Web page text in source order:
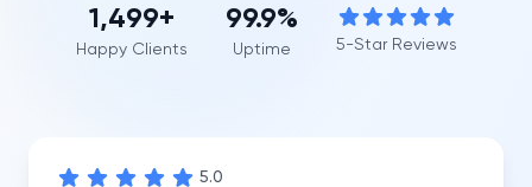
1,500+
Happy Clients
99.9%
Uptime 5-Star Reviews
5.0